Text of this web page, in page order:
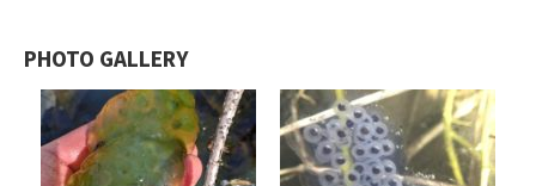
PHOTO GALLERY